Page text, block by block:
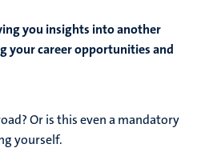
you insights into another
your career opportunities and
Or is this even a mandatory
yourself.